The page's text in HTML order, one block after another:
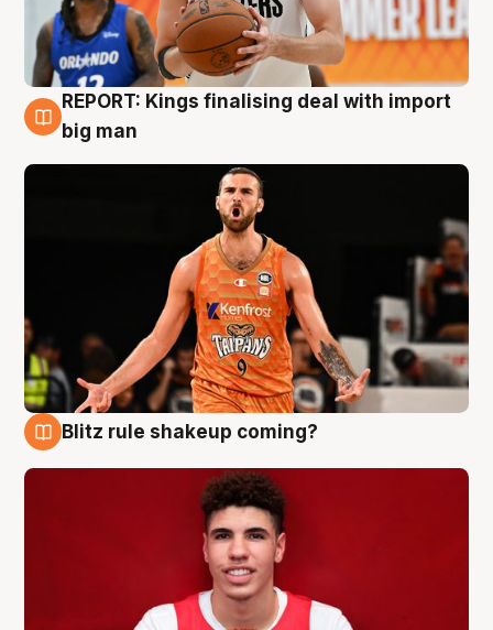
9 Aug
REPORT: Kings finalising deal with import
big man
Blitz rule shakeup coming?